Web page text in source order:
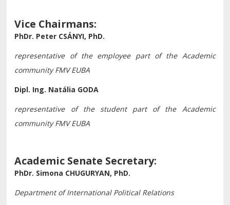
Vice Chairmans:
PhDr. Peter CSÁNYI, PhD.
representative of the employee part of the Academic
community FMV EUBA
Dipl. Ing. Natália GODA
representative of the student part of the Academic
communityFMV EUBA
Academic Senate Secretary:
PhDr. Simona CHUGURYAN, PhD.
Department of International Political Relations